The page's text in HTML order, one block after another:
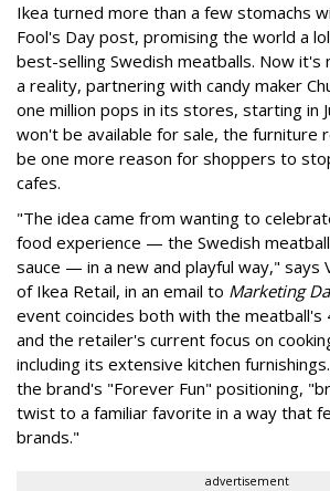
Ikea turned more than a few stomachs
Fool's Day post, promising the world a
best-selling Swedish meatballs. Now it's
a reality, partnering with candy maker
one million pops in its stores, starting in
won't be available for sale, the furniture
be one more reason for shoppers to
cafes.
"The idea came from wanting to
food experience — the Swedish
sauce — in a new and playful way," says
of Ikea Retail, in an email to Marketing
event coincides both with the meatball's
and the retailer's current focus on
including its extensive kitchen
the brand's "Forever Fun" positioning,
twist to a familiar favorite in a way that
brands."
advertisement